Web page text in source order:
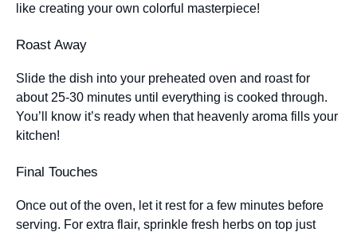
like creating your own colorful masterpiece!
Roast Away
Slide the dish into your preheated oven and roast for
about 25-30 minutes until everything is cooked through.
You’ll know it’s ready when that heavenly aroma fills your
kitchen!
Final Touches
Once out of the oven, let it rest for a few minutes before
serving. For extra flair, sprinkle fresh herbs on top just